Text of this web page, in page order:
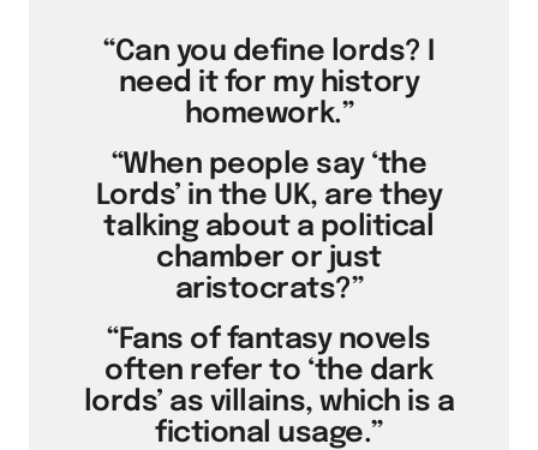
“Can you define lords? I
need it for my history
homework.”
“When people say ‘the
Lords’ in the UK, are they
talking about a political
chamber or just
aristocrats?”
“Fans of fantasy novels
often refer to ‘the dark
lords’ as villains, which is a
fictional usage.”